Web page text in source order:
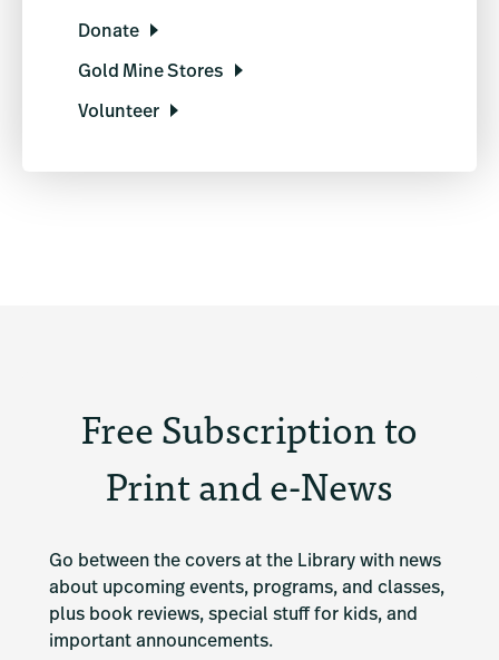
Donate
Gold Mine Stores
Volunteer
Free Subscription to
Print and e-News
Go between the covers at the Library with news
about upcoming events, programs, and classes,
plus book reviews, special stuff for kids, and
important announcements.